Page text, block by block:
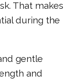
That makes
during the
gentle
and